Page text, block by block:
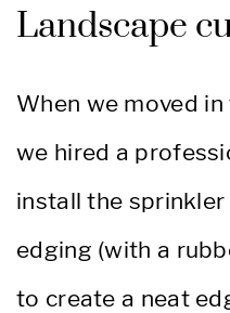
Landscape
When we moved
we hired a
install the
edging (with a
to create a neat